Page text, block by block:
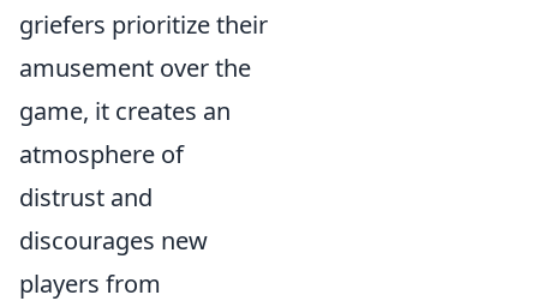
griefers prioritize their
amusement over the
game, it creates an
atmosphere of
distrust and
discourages new
players from